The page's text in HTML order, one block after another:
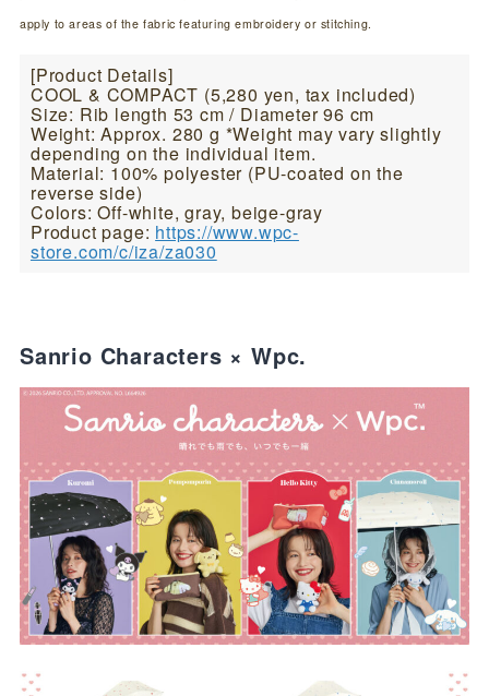
apply to areas of the fabric featuring embroidery or stitching.
[Product Details]
COOL & COMPACT (5,280 yen, tax included)
Size: Rib length 53 cm / Diameter 96 cm
Weight: Approx. 280 g *Weight may vary slightly
depending on the individual item.
Material: 100% polyester (PU-coated on the
reverse side)
Colors: Off-white, gray, beige-gray
Product page: https://www.wpc-
store.com/c/iza/za030
Sanrio Characters × Wpc.